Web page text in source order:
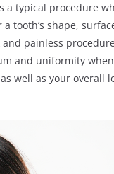
a typical procedure
tooth’s shape,
painless
and uniformity
well as your overall